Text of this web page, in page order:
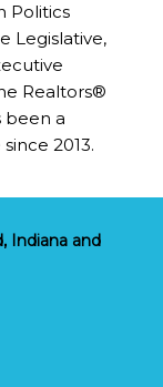
Politics
Legislative,
Realtors®
been a
2013.
Indiana and